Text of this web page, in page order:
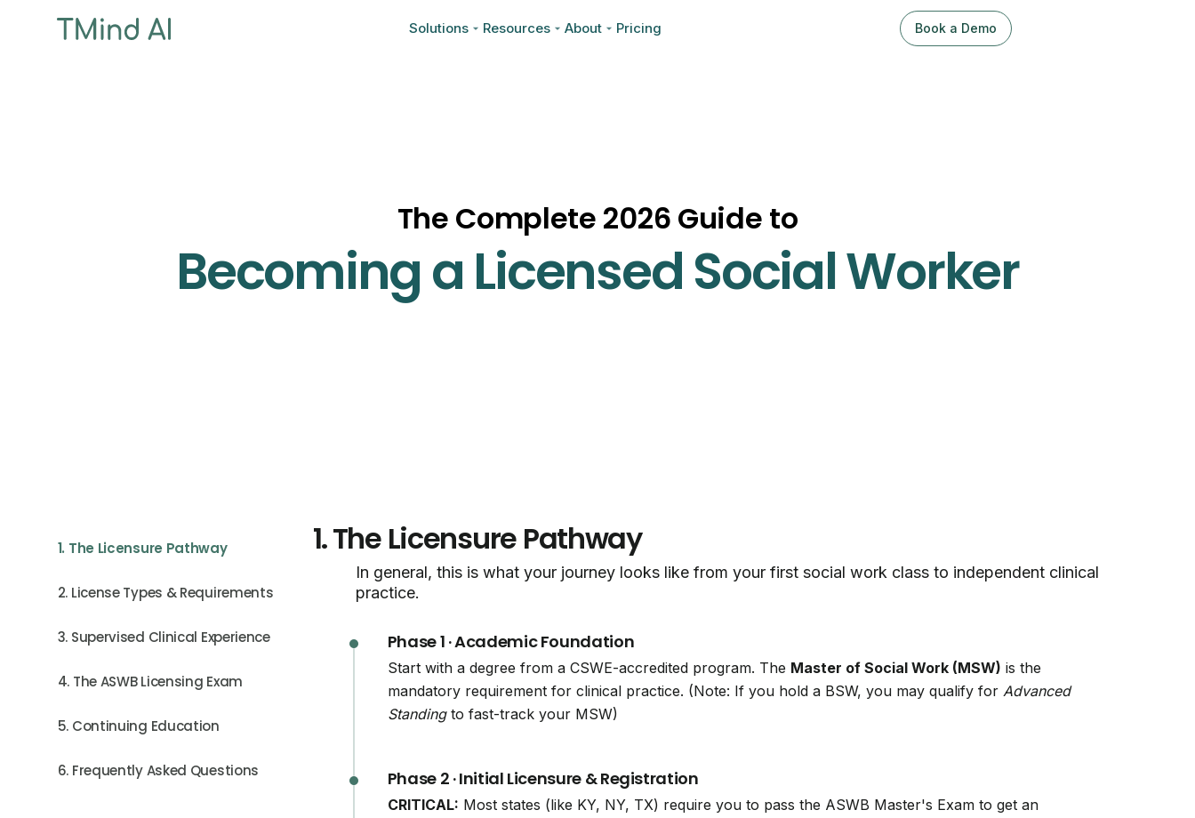
Solutions Resources About Pricing Book a Demo
The Complete 2026 Guide to
Becoming a Licensed Social Worker
1. The Licensure Pathway
2. License Types & Requirements
3. Supervised Clinical Experience
4. The ASWB Licensing Exam
5. Continuing Education
6. Frequently Asked Questions
1.The Licensure Pathway
In general, this is what your journey looks like from your first social work class to independent clinical
practice.
Phase 1 · Academic Foundation
Start with a degree from a CSWE-accredited program. The Master of Social Work (MSW) is the
mandatory requirement for clinical practice. (Note: If you hold a BSW, you may qualify for Advanced
Standingto fast-track your MSW)
Phase 2 · Initial Licensure & Registration
CRITICAL: Most states (like KY, NY, TX) require you to pass the ASWB Master's Exam to get an